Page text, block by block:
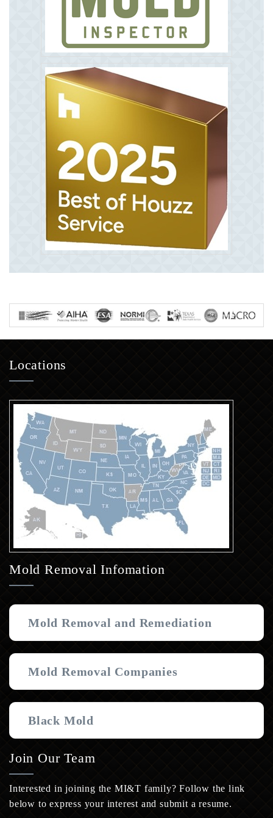
Locations
Mold Removal Infomation
Mold Removal and Remediation
Mold Removal Companies
Black Mold
Join Our Team
Interested in joining the MI&T family? Follow the link
below to express your interest and submit a resume.